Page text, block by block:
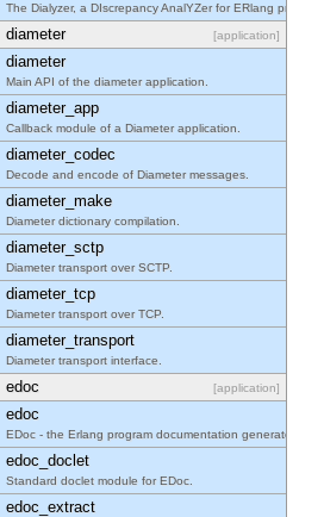
The Dialyzer, a DIscrepancy AnalYZer for ERlang programs
diameter [application]
diameter
Main API of the diameter application.
diameter_app
Callback module of a Diameter application.
diameter_codec
Decode and encode of Diameter messages.
diameter_make
Diameter dictionary compilation.
diameter_sctp
Diameter transport over SCTP.
diameter_tcp
Diameter transport over TCP.
diameter_transport
Diameter transport interface.
edoc [application]
edoc
EDoc - the Erlang program documentation generator.
edoc_doclet
Standard doclet module for EDoc.
edoc_extract